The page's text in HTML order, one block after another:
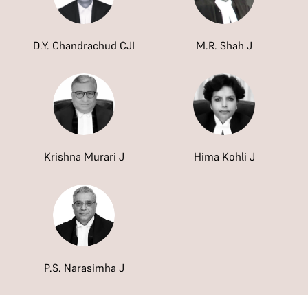
D.Y. Chandrachud CJI M.R. Shah J
Krishna Murari J Hima Kohli J
P.S. Narasimha J